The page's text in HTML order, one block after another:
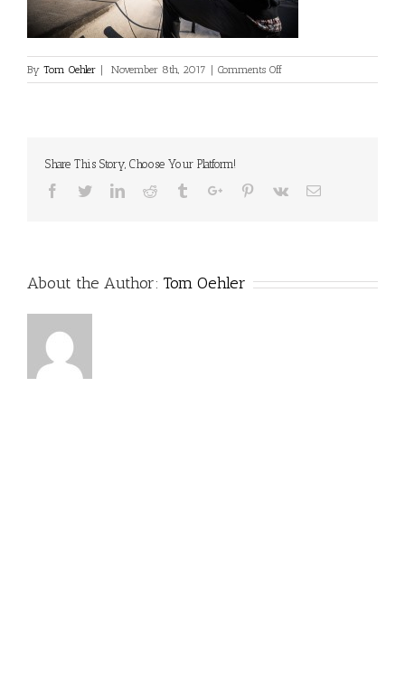
By Tom Oehler November 8th, 2017 Comments Offon
Crux2-
Share This Story, Choose Your Platform!
Facebook
TwitterLinkedinReddit TumblrGoogle+Pinterest
Vk Email
About the Author: Tom Oehler